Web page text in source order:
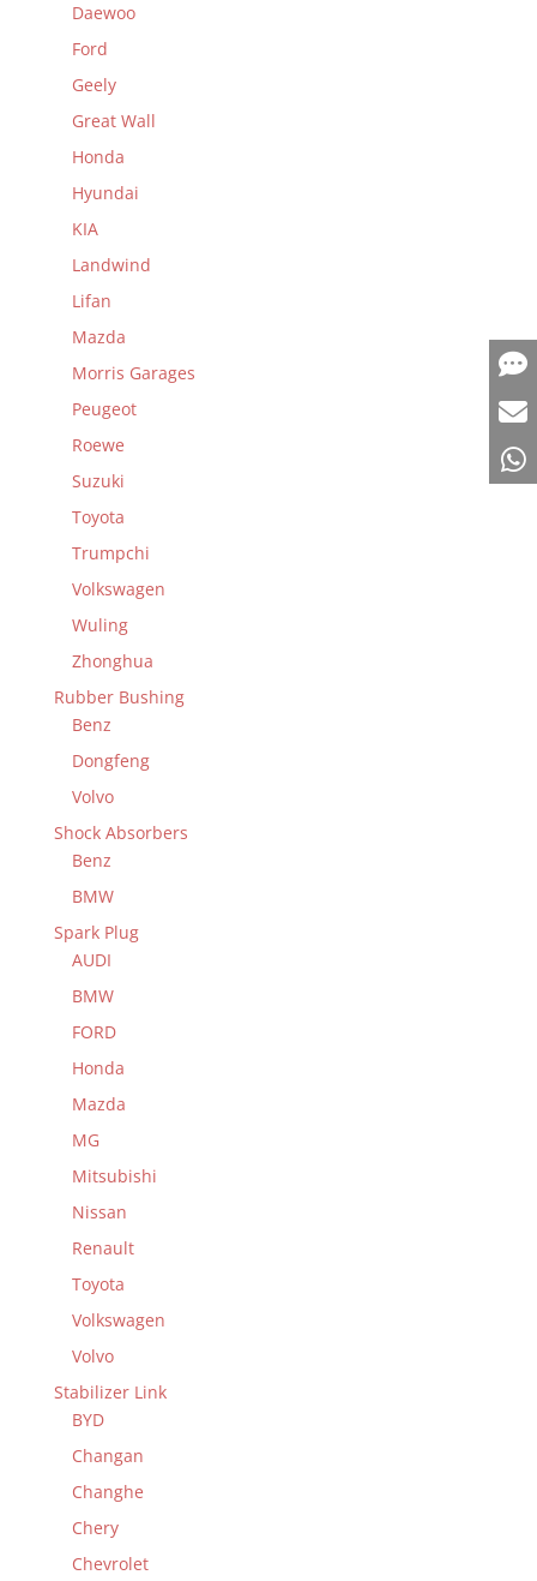
Daewoo
Ford
Geely
Great Wall
Honda
Hyundai
KIA
Landwind
Lifan
Mazda
Morris Garages
Peugeot
Roewe
Suzuki
Toyota
Trumpchi
Volkswagen
Wuling
Zhonghua
Rubber Bushing
Benz
Dongfeng
Volvo
Shock Absorbers
Benz
BMW
Spark Plug
AUDI
BMW
FORD
Honda
Mazda
MG
Mitsubishi
Nissan
Renault
Toyota
Volkswagen
Volvo
Stabilizer Link
BYD
Changan
Changhe
Chery
Chevrolet